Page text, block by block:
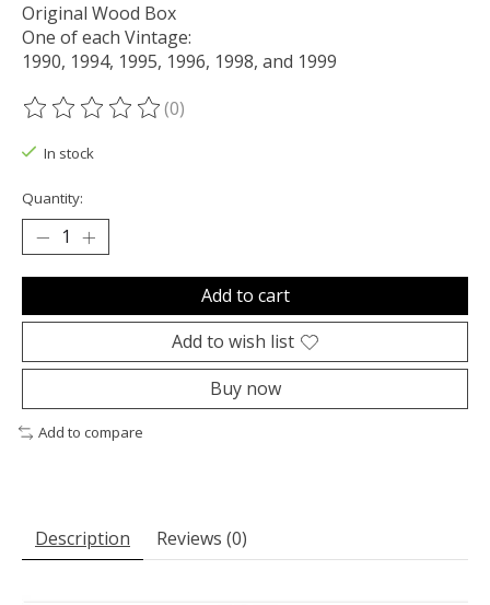
Original Wood Box
One of each Vintage:
1990, 1994, 1995, 1996, 1998, and 1999
The rating of this product is
(0)
In stock
Quantity:
Add to cart
Add to wish list
Buy now
Add to compare
Description Reviews (0)